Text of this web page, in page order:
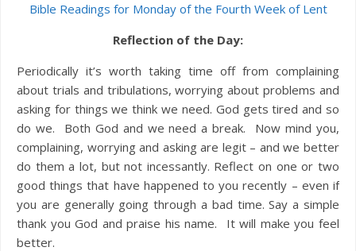
Bible Readings for Monday of the Fourth Week of Lent
Reflection of the Day:
Periodically it’s worth taking time off from complaining
about trials and tribulations, worrying about problems and
asking for things we think we need. God gets tired and so
do we. Both God and we need a break. Now mind you,
complaining, worrying and asking are legit – and we better
do them a lot, but not incessantly. Reflect on one or two
good things that have happened to you recently – even if
you are generally going through a bad time. Say a simple
thank you God and praise his name. It will make you feel
better.